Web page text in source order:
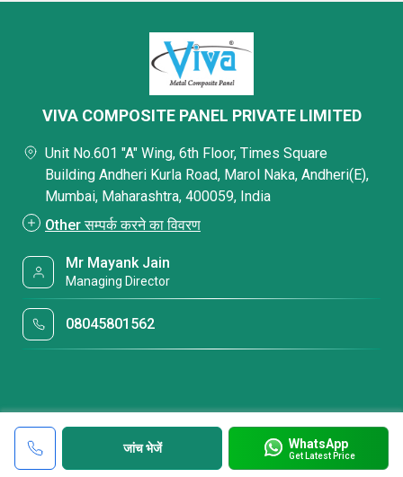
जांच भेजें WhatsApp
Get Latest Price
VIVA COMPOSITE PANEL PRIVATE LIMITED
Unit No.601 "A" Wing, 6th Floor, Times Square
Building Andheri Kurla Road, Marol Naka, Andheri(E),
Mumbai, Maharashtra, 400059, India
Other सम्पर्क करने का विवरण
Mr Mayank Jain
Managing Director
08045801562